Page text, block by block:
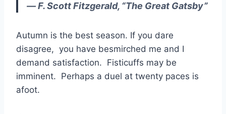
― F. Scott Fitzgerald, “The Great Gatsby”
Autumn is the best season. If you dare
disagree, you have besmirched me and I
demand satisfaction. Fisticuffs may be
imminent. Perhaps a duel at twenty paces is
afoot.